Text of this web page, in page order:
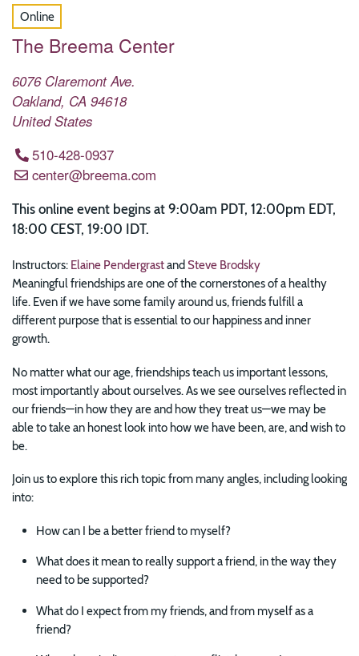
Online
The Breema Center
6076 Claremont Ave.
Oakland, CA 94618
United States
510-428-0937
center@breema.com
This online event begins at 9:00am PDT, 12:00pm EDT,
18:00 CEST, 19:00 IDT.
Instructors: Elaine Pendergrastand Steve Brodsky
Meaningful friendships are one of the cornerstones of a healthy
life. Even if we have some family around us, friends fulfill a
different purpose that is essential to our happiness and inner
growth.
No matter what our age, friendships teach us important lessons,
most importantly about ourselves. As we see ourselves reflected in
our friends—in how they are and how they treat us—we may be
able to take an honest look into how we have been, are, and wish to
be.
Join us to explore this rich topic from many angles, including looking
into:
How can I be a better friend to myself?
What does it mean to really support a friend, in the way they
need to be supported?
What do I expect from my friends, and from myself as a
friend?